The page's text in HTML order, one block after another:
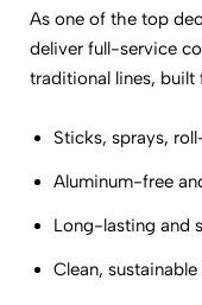
As one of the top
deliver full-service
traditional lines,
Sticks, sprays,
Aluminum-free
Long-lasting and
Clean,